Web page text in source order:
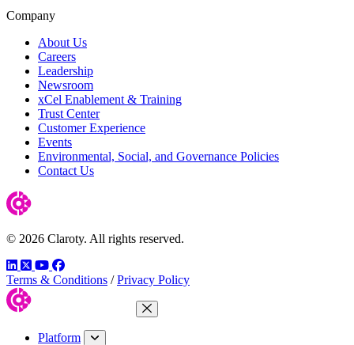
Company
About Us
Careers
Leadership
Newsroom
xCel Enablement & Training
Trust Center
Customer Experience
Events
Environmental, Social, and Governance Policies
Contact Us
© 2026 Claroty. All rights reserved.
LinkedIn
TwitterYouTube
Facebook
Terms & Conditions / Privacy Policy
Close Menu
Platform